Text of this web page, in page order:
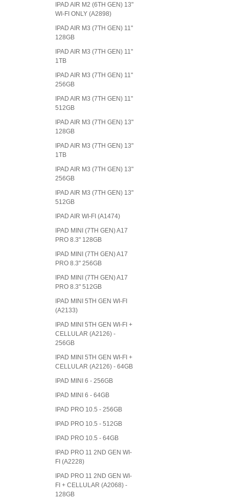
IPAD AIR M2 (6TH GEN) 13"
WI-FI ONLY (A2898)
IPAD AIR M3 (7TH GEN) 11"
128GB
IPAD AIR M3 (7TH GEN) 11"
1TB
IPAD AIR M3 (7TH GEN) 11"
256GB
IPAD AIR M3 (7TH GEN) 11"
512GB
IPAD AIR M3 (7TH GEN) 13"
128GB
IPAD AIR M3 (7TH GEN) 13"
1TB
IPAD AIR M3 (7TH GEN) 13"
256GB
IPAD AIR M3 (7TH GEN) 13"
512GB
IPAD AIR WI-FI (A1474)
IPAD MINI (7TH GEN) A17
PRO 8.3" 128GB
IPAD MINI (7TH GEN) A17
PRO 8.3" 256GB
IPAD MINI (7TH GEN) A17
PRO 8.3" 512GB
IPAD MINI 5TH GEN WI-FI
(A2133)
IPAD MINI 5TH GEN WI-FI +
CELLULAR (A2126) -
256GB
IPAD MINI 5TH GEN WI-FI +
CELLULAR (A2126) - 64GB
IPAD MINI 6 - 256GB
IPAD MINI 6 - 64GB
IPAD PRO 10.5 - 256GB
IPAD PRO 10.5 - 512GB
IPAD PRO 10.5 - 64GB
IPAD PRO 11 2ND GEN WI-
FI (A2228)
IPAD PRO 11 2ND GEN WI-
FI + CELLULAR (A2068) -
128GB